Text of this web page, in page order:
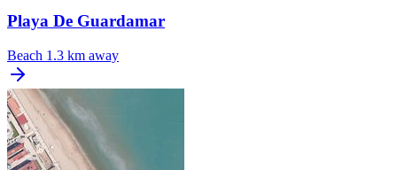
Playa De Guardamar
Beach 1.3 km away